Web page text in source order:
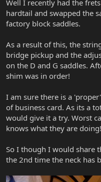
e
r
Well I recently had the
hardtail and swapped the
factory block saddles.
As a result of this, the
bridge pickup and the
on the D and G saddles.
shim was in order!
I am sure there is a
of business card. As its a
would give it a try. Worst
knows what they are doing!
So I though I would share
the 2nd time the neck has